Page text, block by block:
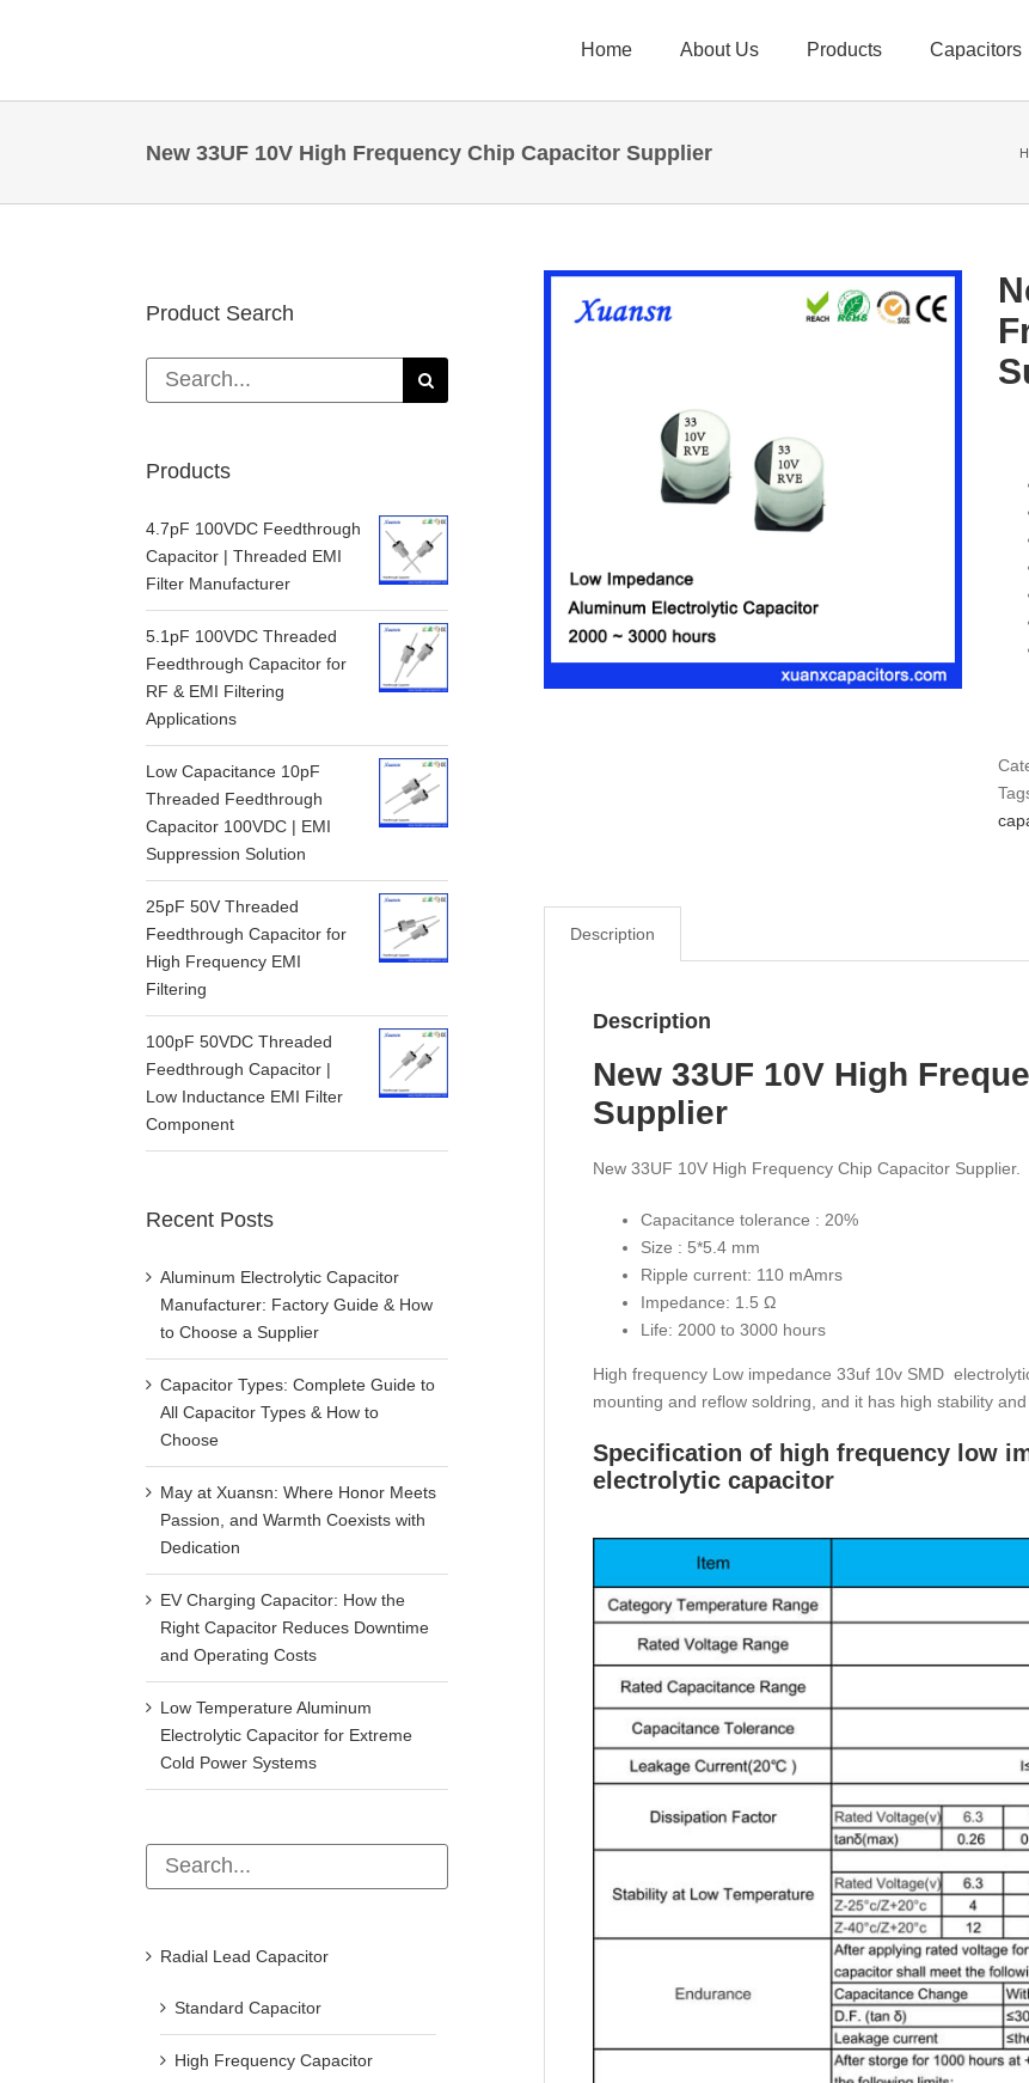
Home About Us Products Capacitors
New 33UF 10V High Frequency Chip Capacitor Supplier
Description
Description
New 33UF 10V High
Supplier
New 33UF 10V High Frequency Chip Capacitor Supplier.
Capacitance tolerance : 20%
Size : 5*5.4 mm
Ripple current: 110 mAmrs
Impedance: 1.5 Ω
Life: 2000 to 3000 hours
High frequency Low impedance 33uf 10v SMD
mounting and reflow soldring, and it has high stability and
Specification of high frequency low
electrolytic capacitor
Product Search
Search
for:
Products
4.7pF 100VDC Feedthrough
Capacitor | Threaded EMI
Filter Manufacturer
5.1pF 100VDC Threaded
Feedthrough Capacitor for
RF & EMI Filtering
Applications
Low Capacitance 10pF
Threaded Feedthrough
Capacitor 100VDC | EMI
Suppression Solution
25pF 50V Threaded
Feedthrough Capacitor for
High Frequency EMI
Filtering
100pF 50VDC Threaded
Feedthrough Capacitor |
Low Inductance EMI Filter
Component
Recent Posts
Aluminum Electrolytic Capacitor
Manufacturer: Factory Guide & How
to Choose a Supplier
Capacitor Types: Complete Guide to
All Capacitor Types & How to
Choose
May at Xuansn: Where Honor Meets
Passion, and Warmth Coexists with
Dedication
EV Charging Capacitor: How the
Right Capacitor Reduces Downtime
and Operating Costs
Low Temperature Aluminum
Electrolytic Capacitor for Extreme
Cold Power Systems
Radial Lead Capacitor
Standard Capacitor
High Frequency Capacitor